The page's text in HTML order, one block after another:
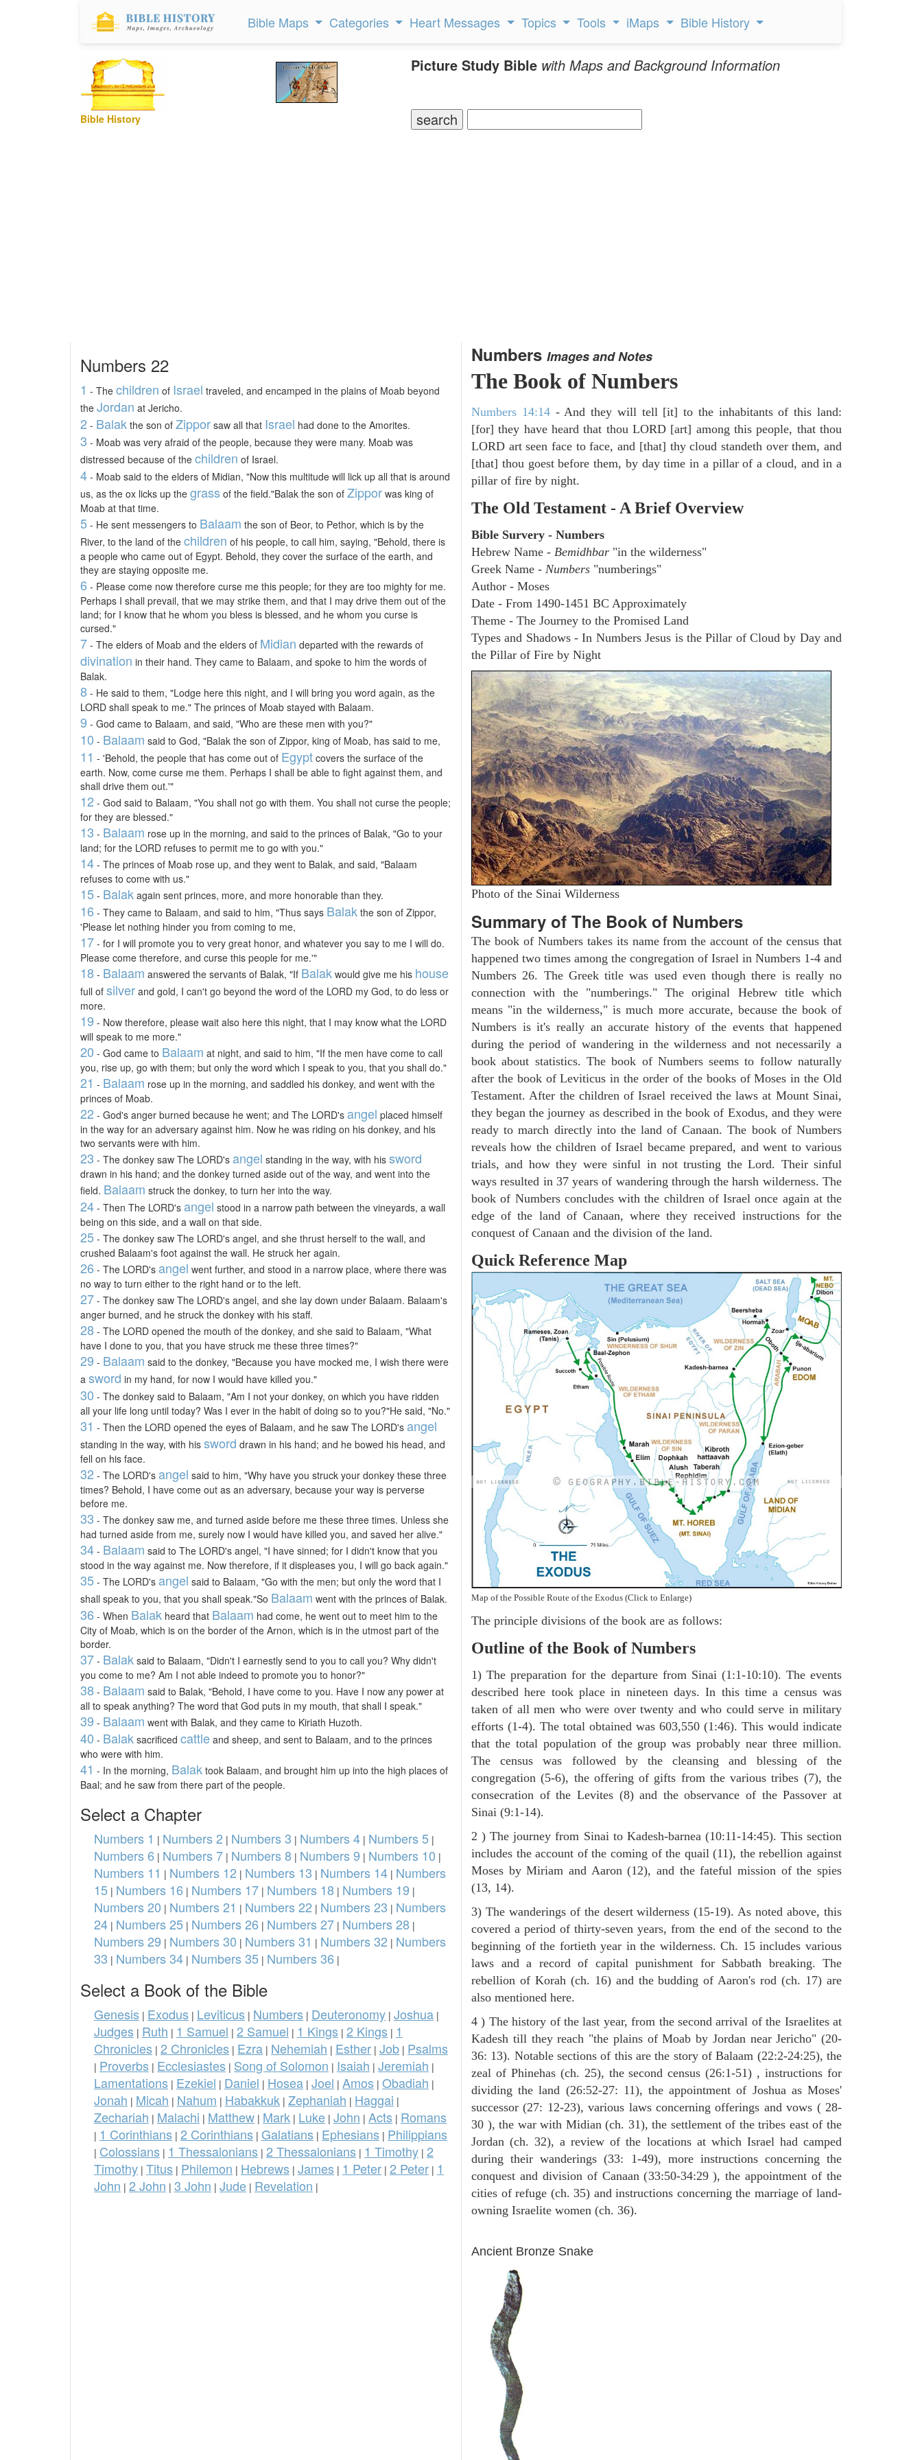
Bible Maps Categories Heart Messages Topics Tools iMaps Bible History
Bible History
Picture Study Bible with Maps and Background Information
Numbers 22
1 - The children of Israel traveled, and encamped in the plains of Moab beyond
the Jordan at Jericho.
2 - Balak the son of Zippor saw all that Israel had done to the Amorites.
3 - Moab was very afraid of the people, because they were many. Moab was
distressed because of the children of Israel.
4 - Moab said to the elders of Midian, "Now this multitude will lick up all that is around
us, as the ox licks up the grass of the field."Balak the son of Zippor was king of
Moab at that time.
5 - He sent messengers to Balaam the son of Beor, to Pethor, which is by the
River, to the land of the children of his people, to call him, saying, "Behold, there is
a people who came out of Egypt. Behold, they cover the surface of the earth, and
they are staying opposite me.
6 - Please come now therefore curse me this people; for they are too mighty for me.
Perhaps I shall prevail, that we may strike them, and that I may drive them out of the
land; for I know that he whom you bless is blessed, and he whom you curse is
cursed."
7 - The elders of Moab and the elders of Midian departed with the rewards of
divination in their hand. They came to Balaam, and spoke to him the words of
Balak.
8 - He said to them, "Lodge here this night, and I will bring you word again, as the
LORD shall speak to me." The princes of Moab stayed with Balaam.
9 - God came to Balaam, and said, "Who are these men with you?"
10 - Balaam said to God, "Balak the son of Zippor, king of Moab, has said to me,
11 - 'Behold, the people that has come out of Egypt covers the surface of the
earth. Now, come curse me them. Perhaps I shall be able to fight against them, and
shall drive them out.'"
12 - God said to Balaam, "You shall not go with them. You shall not curse the people;
for they are blessed."
13 - Balaam rose up in the morning, and said to the princes of Balak, "Go to your
land; for the LORD refuses to permit me to go with you."
14 - The princes of Moab rose up, and they went to Balak, and said, "Balaam
refuses to come with us."
15 - Balak again sent princes, more, and more honorable than they.
16 - They came to Balaam, and said to him, "Thus says Balak the son of Zippor,
'Please let nothing hinder you from coming to me,
17 - for I will promote you to very great honor, and whatever you say to me I will do.
Please come therefore, and curse this people for me.'"
18 - Balaam answered the servants of Balak, "If Balak would give me his house
full of silver and gold, I can't go beyond the word of the LORD my God, to do less or
more.
19 - Now therefore, please wait also here this night, that I may know what the LORD
will speak to me more."
20 - God came to Balaam at night, and said to him, "If the men have come to call
you, rise up, go with them; but only the word which I speak to you, that you shall do."
21 - Balaam rose up in the morning, and saddled his donkey, and went with the
princes of Moab.
22 - God's anger burned because he went; and The LORD's angel placed himself
in the way for an adversary against him. Now he was riding on his donkey, and his
two servants were with him.
23 - The donkey saw The LORD's angel standing in the way, with his sword
drawn in his hand; and the donkey turned aside out of the way, and went into the
field. Balaam struck the donkey, to turn her into the way.
24 - Then The LORD's angel stood in a narrow path between the vineyards, a wall
being on this side, and a wall on that side.
25 - The donkey saw The LORD's angel, and she thrust herself to the wall, and
crushed Balaam's foot against the wall. He struck her again.
26 - The LORD's angel went further, and stood in a narrow place, where there was
no way to turn either to the right hand or to the left.
27 - The donkey saw The LORD's angel, and she lay down under Balaam. Balaam's
anger burned, and he struck the donkey with his staff.
28 - The LORD opened the mouth of the donkey, and she said to Balaam, "What
have I done to you, that you have struck me these three times?"
29 - Balaam said to the donkey, "Because you have mocked me, I wish there were
a sword in my hand, for now I would have killed you."
30 - The donkey said to Balaam, "Am I not your donkey, on which you have ridden
all your life long until today? Was I ever in the habit of doing so to you?"He said, "No."
31 - Then the LORD opened the eyes of Balaam, and he saw The LORD's angel
standing in the way, with his sword drawn in his hand; and he bowed his head, and
fell on his face.
32 - The LORD's angel said to him, "Why have you struck your donkey these three
times? Behold, I have come out as an adversary, because your way is perverse
before me.
33 - The donkey saw me, and turned aside before me these three times. Unless she
had turned aside from me, surely now I would have killed you, and saved her alive."
34 - Balaam said to The LORD's angel, "I have sinned; for I didn't know that you
stood in the way against me. Now therefore, if it displeases you, I will go back again."
35 - The LORD's angel said to Balaam, "Go with the men; but only the word that I
shall speak to you, that you shall speak."So Balaam went with the princes of Balak.
36 - When Balak heard that Balaam had come, he went out to meet him to the
City of Moab, which is on the border of the Arnon, which is in the utmost part of the
border.
37 - Balak said to Balaam, "Didn't I earnestly send to you to call you? Why didn't
you come to me? Am I not able indeed to promote you to honor?"
38 - Balaam said to Balak, "Behold, I have come to you. Have I now any power at
all to speak anything? The word that God puts in my mouth, that shall I speak."
39 - Balaam went with Balak, and they came to Kiriath Huzoth.
40 - Balak sacrificed cattle and sheep, and sent to Balaam, and to the princes
who were with him.
41 - In the morning, Balak took Balaam, and brought him up into the high places of
Baal; and he saw from there part of the people.
Select a Chapter
Numbers 1 | Numbers 2 | Numbers 3 | Numbers 4 | Numbers 5 |
Numbers 6 | Numbers 7 | Numbers 8 | Numbers 9 | Numbers 10 |
Numbers 11 | Numbers 12 | Numbers 13 | Numbers 14 | Numbers
15 | Numbers 16 | Numbers 17 | Numbers 18 | Numbers 19 |
Numbers 20 | Numbers 21 | Numbers 22 | Numbers 23 | Numbers
24 | Numbers 25 | Numbers 26 | Numbers 27 | Numbers 28 |
Numbers 29 | Numbers 30 | Numbers 31 | Numbers 32 | Numbers
33 | Numbers 34 | Numbers 35 | Numbers 36 |
Select a Book of the Bible
Genesis | Exodus | Leviticus | Numbers | Deuteronomy | Joshua |
Judges | Ruth | 1 Samuel | 2 Samuel | 1 Kings | 2 Kings | 1
Chronicles | 2 Chronicles | Ezra | Nehemiah | Esther | Job | Psalms
| Proverbs | Ecclesiastes | Song of Solomon | Isaiah | Jeremiah |
Lamentations | Ezekiel | Daniel | Hosea | Joel | Amos | Obadiah |
Jonah | Micah | Nahum | Habakkuk | Zephaniah | Haggai |
Zechariah | Malachi | Matthew | Mark | Luke | John | Acts | Romans
| 1 Corinthians | 2 Corinthians | Galatians | Ephesians | Philippians
| Colossians | 1 Thessalonians | 2 Thessalonians | 1 Timothy | 2
Timothy | Titus | Philemon | Hebrews | James | 1 Peter | 2 Peter | 1
John | 2 John | 3 John | Jude | Revelation |
Numbers Images and Notes
The Book of Numbers
Numbers 14:14- And they will tell [it] to the inhabitants of this land:
[for] they have heard that thou LORD [art] among this people, that thou
LORD art seen face to face, and [that] thy cloud standeth over them, and
[that] thou goest before them, by day time in a pillar of a cloud, and in a
pillar of fire by night.
The Old Testament - A Brief Overview
Bible Survery - Numbers
Hebrew Name - Bemidhbar "in the wilderness"
Greek Name - Numbers "numberings"
Author - Moses
Date - From 1490-1451 BC Approximately
Theme - The Journey to the Promised Land
Types and Shadows - In Numbers Jesus is the Pillar of Cloud by Day and
the Pillar of Fire by Night
Photo of the Sinai Wilderness
Summary of The Book of Numbers
The book of Numbers takes its name from the account of the census that
happened two times among the congregation of Israel in Numbers 1-4 and
Numbers 26. The Greek title was used even though there is really no
connection with the "numberings." The original Hebrew title which
means "in the wilderness," is much more accurate, because the book of
Numbers is it's really an accurate history of the events that happened
during the period of wandering in the wilderness and not necessarily a
book about statistics. The book of Numbers seems to follow naturally
after the book of Leviticus in the order of the books of Moses in the Old
Testament. After the children of Israel received the laws at Mount Sinai,
they began the journey as described in the book of Exodus, and they were
ready to march directly into the land of Canaan. The book of Numbers
reveals how the children of Israel became prepared, and went to various
trials, and how they were sinful in not trusting the Lord. Their sinful
ways resulted in 37 years of wandering through the harsh wilderness. The
book of Numbers concludes with the children of Israel once again at the
edge of the land of Canaan, where they received instructions for the
conquest of Canaan and the division of the land.
Quick Reference Map
Map of the Possible Route of the Exodus (Click to Enlarge)
The principle divisions of the book are as follows:
Outline of the Book of Numbers
1) The preparation for the departure from Sinai (1:1-10:10). The events
described here took place in nineteen days. In this time a census was
taken of all men who were over twenty and who could serve in military
efforts (1-4). The total obtained was 603,550 (1:46). This would indicate
that the total population of the group was probably near three million.
The census was followed by the cleansing and blessing of the
congregation (5-6), the offering of gifts from the various tribes (7), the
consecration of the Levites (8) and the observance of the Passover at
Sinai (9:1-14).
2 ) The journey from Sinai to Kadesh-barnea (10:11-14:45). This section
includes the account of the coming of the quail (11), the rebellion against
Moses by Miriam and Aaron (12), and the fateful mission of the spies
(13, 14).
3) The wanderings of the desert wilderness (15-19). As noted above, this
covered a period of thirty-seven years, from the end of the second to the
beginning of the fortieth year in the wilderness. Ch. 15 includes various
laws and a record of capital punishment for Sabbath breaking. The
rebellion of Korah (ch. 16) and the budding of Aaron's rod (ch. 17) are
also mentioned here.
4 ) The history of the last year, from the second arrival of the Israelites at
Kadesh till they reach "the plains of Moab by Jordan near Jericho" (20-
36: 13). Notable sections of this are the story of Balaam (22:2-24:25), the
zeal of Phinehas (ch. 25), the second census (26:1-51) , instructions for
dividing the land (26:52-27: 11), the appointment of Joshua as Moses'
successor (27: 12-23), various laws concerning offerings and vows ( 28-
30 ), the war with Midian (ch. 31), the settlement of the tribes east of the
Jordan (ch. 32), a review of the locations at which Israel had camped
during their wanderings (33: 1-49), more instructions concerning the
conquest and division of Canaan (33:50-34:29 ), the appointment of the
cities of refuge (ch. 35) and instructions concerning the marriage of land-
owning Israelite women (ch. 36).
Ancient Bronze Snake